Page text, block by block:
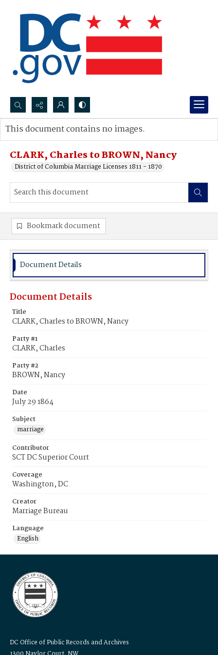
Search...
Advanced search
CLARK, Charles to BROWN, Nancy
District of Columbia Marriage Licenses 1811 - 1870
This document contains no images.
Bookmark document
Document Details
Document Details
Title
CLARK, Charles to BROWN, Nancy
Party #1
CLARK, Charles
Party #2
BROWN, Nancy
Date
July 29 1864
Subject
marriage
Contributor
SCT DC Superior Court
Coverage
Washington, DC
Creator
Marriage Bureau
Language
English
DC Office of Public Records and Archives